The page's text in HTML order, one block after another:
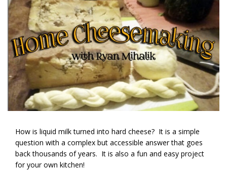
How is liquid milk turned into hard cheese? It is a simple
question with a complex but accessible answer that goes
back thousands of years. It is also a fun and easy project
for your own kitchen!